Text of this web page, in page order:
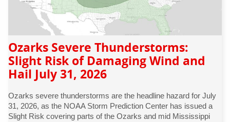
Ozarks Severe Thunderstorms:
Slight Risk of Damaging Wind and
Hail July 31, 2026
Ozarks severe thunderstorms are the headline hazard for July
31, 2026, as the NOAA Storm Prediction Center has issued a
Slight Risk covering parts of the Ozarks and mid Mississippi